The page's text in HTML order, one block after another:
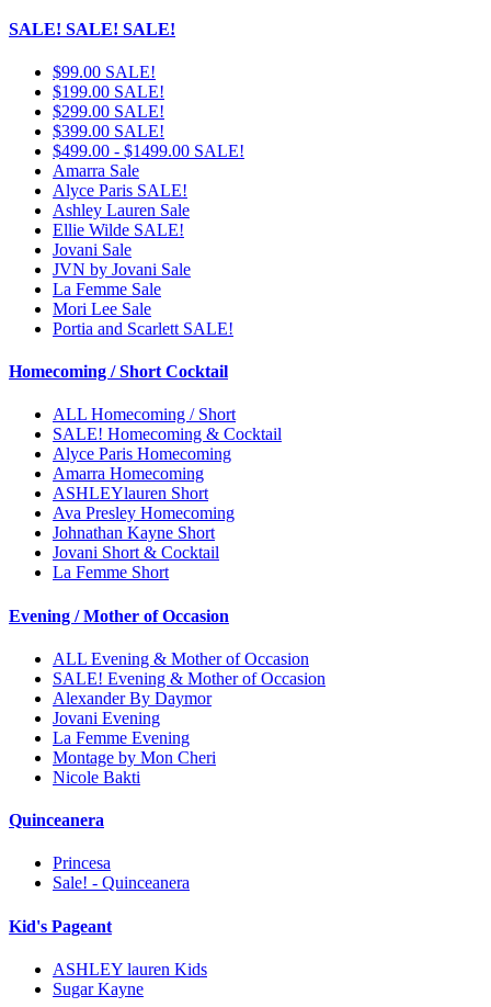
SALE! SALE! SALE!
$99.00 SALE!
$199.00 SALE!
$299.00 SALE!
$399.00 SALE!
$499.00 - $1499.00 SALE!
Amarra Sale
Alyce Paris SALE!
Ashley Lauren Sale
Ellie Wilde SALE!
Jovani Sale
JVN by Jovani Sale
La Femme Sale
Mori Lee Sale
Portia and Scarlett SALE!
Homecoming / Short Cocktail
ALL Homecoming / Short
SALE! Homecoming & Cocktail
Alyce Paris Homecoming
Amarra Homecoming
ASHLEYlauren Short
Ava Presley Homecoming
Johnathan Kayne Short
Jovani Short & Cocktail
La Femme Short
Evening / Mother of Occasion
ALL Evening & Mother of Occasion
SALE! Evening & Mother of Occasion
Alexander By Daymor
Jovani Evening
La Femme Evening
Montage by Mon Cheri
Nicole Bakti
Quinceanera
Princesa
Sale! - Quinceanera
Kid's Pageant
ASHLEY lauren Kids
Sugar Kayne